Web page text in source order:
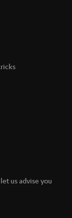
us advise you